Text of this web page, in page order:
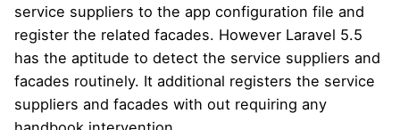
service suppliers to the app configuration file and
register the related facades. However Laravel 5.5
has the aptitude to detect the service suppliers and
facades routinely. It additional registers the service
suppliers and facades with out requiring any